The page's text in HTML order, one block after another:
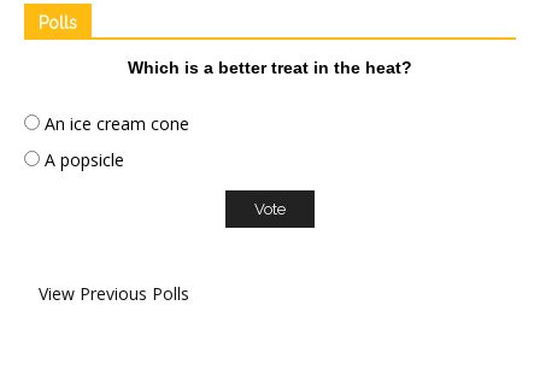
Polls
Which is a better treat in the heat?
An ice cream cone
A popsicle
View Previous Polls